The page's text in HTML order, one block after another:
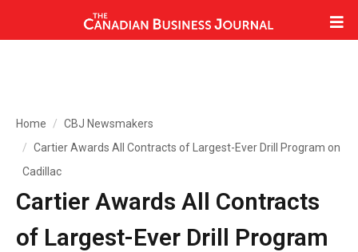
Home
CBJ Newsmakers
Cartier Awards All Contracts of Largest-Ever Drill Program on
Cadillac
Cartier Awards All Contracts
of Largest-Ever Drill Program